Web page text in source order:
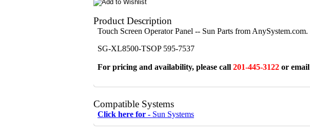
Product Description
Touch Screen Operator Panel -- Sun Parts from AnySystem.com.
SG-XL8500-TSOP 595-7537
For pricing and availability, please call 201-445-3122 or email
Compatible Systems
Click here for - Sun Systems